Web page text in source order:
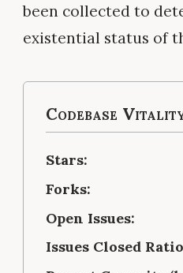
been collected to
existential status of
Codebase
Stars:
Forks:
Open Issues:
Issues Closed